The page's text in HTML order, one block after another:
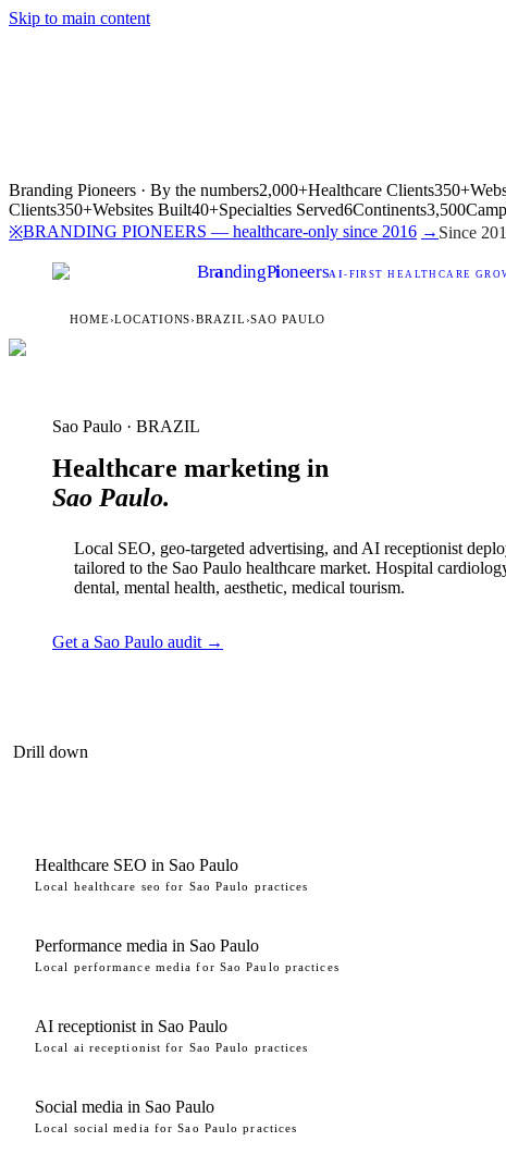
Skip to main content
Branding Pioneers · By the numbers2,000+Healthcare Clients350+
Clients350+Websites Built40+Specialties Served6Continents3,500
※BRANDING PIONEERS — healthcare-only since 2016 → Since
BrandingPioneersAI-FIRST HEALTHCARE
HOME›LOCATIONS›BRAZIL ›SAO PAULO
Sao Paulo · BRAZIL
Healthcare marketing in
Sao Paulo.
Local SEO, geo-targeted advertising, and AI receptionist
tailored to the Sao Paulo healthcare market. Hospital
dental, mental health, aesthetic, medical tourism.
Get a Sao Paulo audit →
Drill down
Healthcare SEO in Sao Paulo
Local healthcare seo for Sao Paulo practices
Performance media in Sao Paulo
Local performance media for Sao Paulo practices
AI receptionist in Sao Paulo
Local ai receptionist for Sao Paulo practices
Social media in Sao Paulo
Local social media for Sao Paulo practices